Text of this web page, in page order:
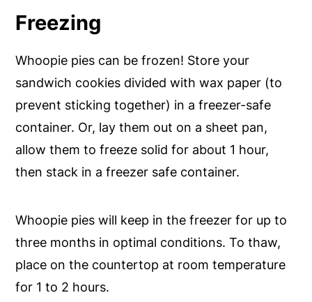
Freezing
Whoopie pies can be frozen! Store your
sandwich cookies divided with wax paper (to
prevent sticking together) in a freezer-safe
container. Or, lay them out on a sheet pan,
allow them to freeze solid for about 1 hour,
then stack in a freezer safe container.
Whoopie pies will keep in the freezer for up to
three months in optimal conditions. To thaw,
place on the countertop at room temperature
for 1 to 2 hours.